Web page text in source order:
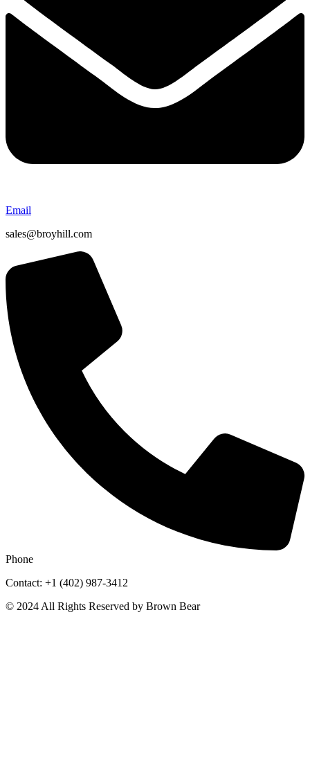
Email
sales@broyhill.com
Phone
Contact: +1 (402) 987-3412
© 2024 All Rights Reserved by Brown Bear